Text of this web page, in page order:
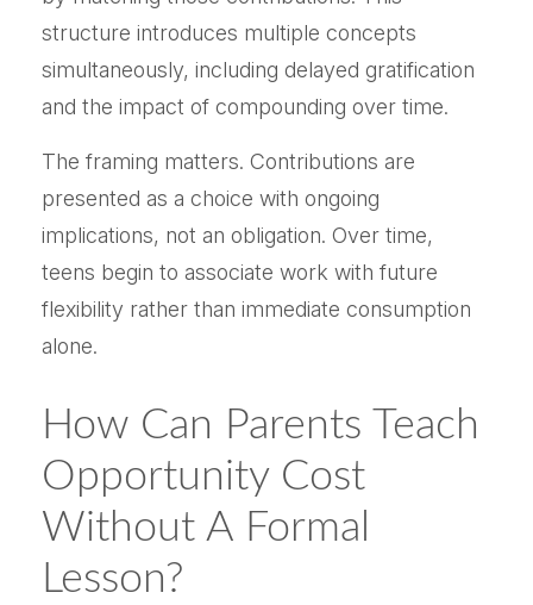
structure introduces multiple concepts
simultaneously, including delayed gratification
and the impact of compounding over time.
The framing matters. Contributions are
presented as a choice with ongoing
implications, not an obligation. Over time,
teens begin to associate work with future
flexibility rather than immediate consumption
alone.
How Can Parents Teach
Opportunity Cost
Without A Formal
Lesson?